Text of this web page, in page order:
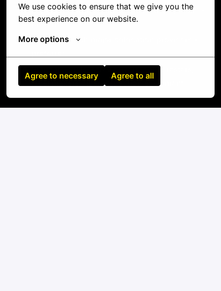
We use cookies to ensure that we give you the
best experience on our website.
More options
Agree to necessary Agree to all
Experience with DCIM and ticketing systems -
preferred
Familiarity with major colocation providers -
Standard tools: screwdrivers, cable testers,
label makers, fiber inspection equipment